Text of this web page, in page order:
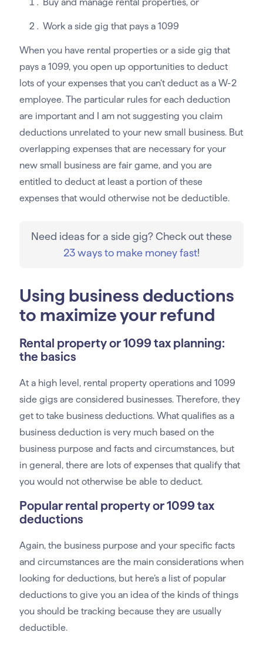
Buy and manage rental properties, or
Work a side gig that pays a 1099
When you have rental properties or a side gig that
pays a 1099, you open up opportunities to deduct
lots of your expenses that you can’t deduct as a W-2
employee. The particular rules for each deduction
are important and I am not suggesting you claim
deductions unrelated to your new small business. But
overlapping expenses that are necessary for your
new small business are fair game, and you are
entitled to deduct at least a portion of these
expenses that would otherwise not be deductible.
Need ideas for a side gig? Check out these
23 ways to make money fast!
Using business deductions
to maximize your refund
Rental property or 1099 tax planning:
the basics
At a high level, rental property operations and 1099
side gigs are considered businesses. Therefore, they
get to take business deductions. What qualifies as a
business deduction is very much based on the
business purpose and facts and circumstances, but
in general, there are lots of expenses that qualify that
you would not otherwise be able to deduct.
Popular rental property or 1099 tax
deductions
Again, the business purpose and your specific facts
and circumstances are the main considerations when
looking for deductions, but here’s a list of popular
deductions to give you an idea of the kinds of things
you should be tracking because they are usually
deductible.